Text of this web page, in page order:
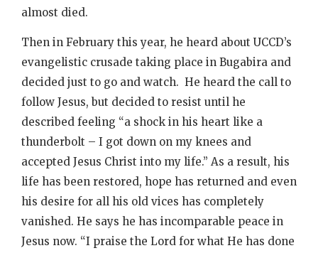
almost died.
Then in February this year, he heard about UCCD’s
evangelistic crusade taking place in Bugabira and
decided just to go and watch. He heard the call to
follow Jesus, but decided to resist until he
described feeling “a shock in his heart like a
thunderbolt – I got down on my knees and
accepted Jesus Christ into my life.” As a result, his
life has been restored, hope has returned and even
his desire for all his old vices has completely
vanished. He says he has incomparable peace in
Jesus now. “I praise the Lord for what He has done